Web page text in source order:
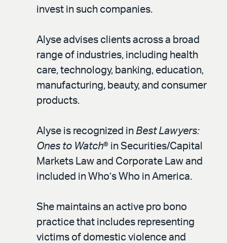
invest in such companies.
Alyse advises clients across a broad
range of industries, including health
care, technology, banking, education,
manufacturing, beauty, and consumer
products.
Alyse is recognized in Best Lawyers:
Ones to Watch® in Securities/Capital
Markets Law and Corporate Law and
included in Who’s Who in America.
She maintains an active pro bono
practice that includes representing
victims of domestic violence and